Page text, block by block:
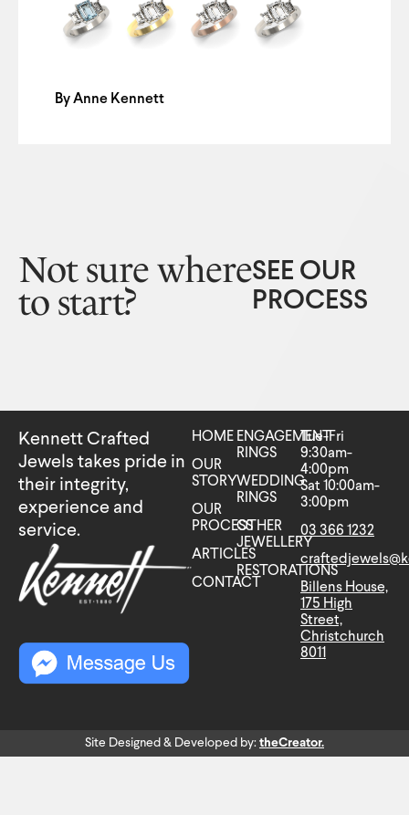
By Anne Kennett
Not sure where
to start?
SEE OUR
PROCESS
Kennett Crafted
Jewels takes pride in
their integrity,
experience and
service.
HOME
OUR
STORY
OUR
PROCESS
ARTICLES
CONTACT
ENGAGEMENT
RINGS
WEDDING
RINGS
OTHER
JEWELLERY
RESTORATIONS
Tue-Fri
9:30am-
4:00pm
Sat 10:00am-
3:00pm
03 366 1232
Billens House,
175 High
Street,
Christchurch
8011
Site Designed & Developed by: theCreator.